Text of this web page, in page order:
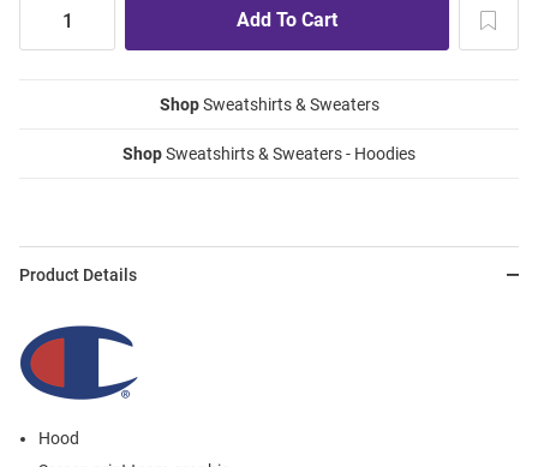
ShopSweatshirts & Sweaters
ShopSweatshirts & Sweaters - Hoodies
Product Details
Hood